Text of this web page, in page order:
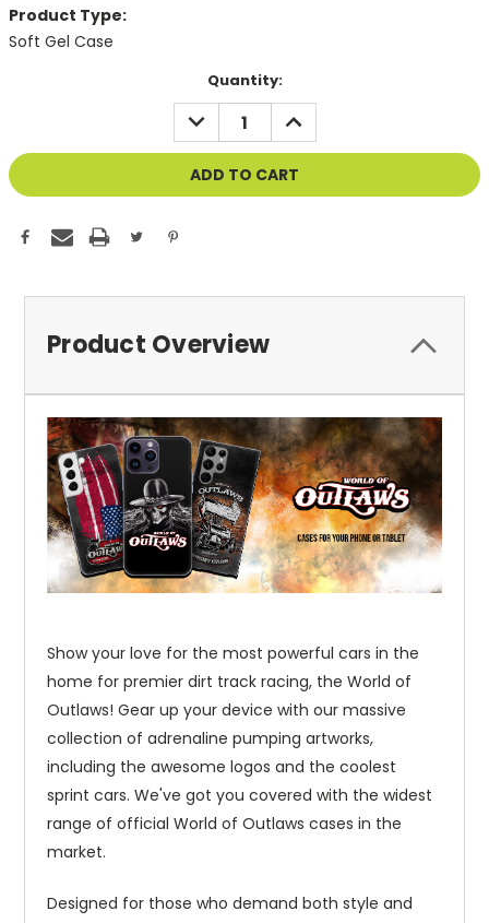
Product Type:
Soft Gel Case
Quantity:
DECREASE
QUANTITY
OF
UNDEFINED
INCREASE
QUANTITY
OF
UNDEFINED
Product Overview
Show your love for the most powerful cars in the
home for premier dirt track racing, the World of
Outlaws! Gear up your device with our massive
collection of adrenaline pumping artworks,
including the awesome logos and the coolest
sprint cars. We've got you covered with the widest
range of official World of Outlaws cases in the
market.
Designed for those who demand both style and